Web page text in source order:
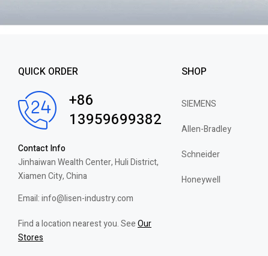
QUICK ORDER
+86
13959699382
Contact Info
Jinhaiwan Wealth Center, Huli District,
Xiamen City, China
Email: info@lisen-industry.com
Find a location nearest you. SeeOur
Stores
SHOP
SIEMENS
Allen-Bradley
Schneider
Honeywell